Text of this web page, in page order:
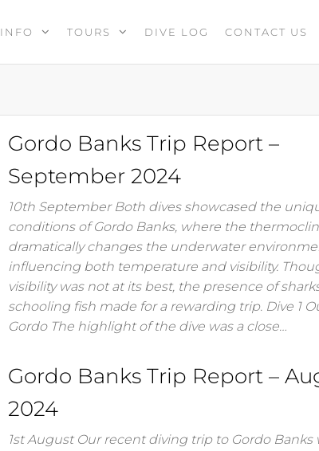
INFO TOURS DIVE LOG CONTACT US
Gordo Banks Trip Report –
September 2024
10th September Both dives showcased the
conditions of Gordo Banks, where the
dramatically changes the underwater
influencing both temperature and visibility.
visibility was not at its best, the presence of
schooling fish made for a rewarding trip. Dive 1
Gordo The highlight of the dive was a close…
Gordo Banks Trip Report –
2024
1st August Our recent diving trip to Gordo Banks